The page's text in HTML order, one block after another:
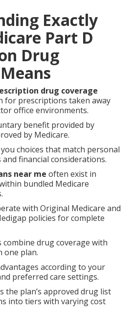
Exactly
Part D
Drug
drug coverage
for prescriptions taken away
office environments.
benefit provided by
by Medicare.
choices that match personal
financial considerations.
near me often exist in
bundled Medicare
with Original Medicare and
policies for complete
combine drug coverage with
one plan.
according to your
preferred care settings.
the plan’s approved drug list
into tiers with varying cost